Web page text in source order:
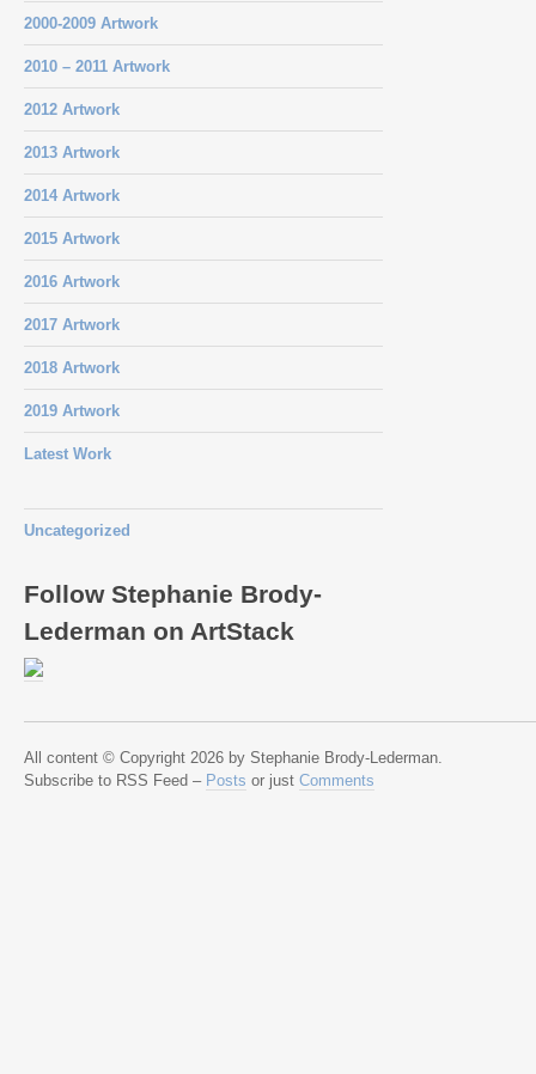
2000-2009 Artwork
2010 – 2011 Artwork
2012 Artwork
2013 Artwork
2014 Artwork
2015 Artwork
2016 Artwork
2017 Artwork
2018 Artwork
2019 Artwork
Latest Work
Uncategorized
Follow Stephanie Brody-
Lederman on ArtStack
All content © Copyright 2026 by Stephanie Brody-Lederman.
Subscribe to RSS Feed – Posts or just Comments